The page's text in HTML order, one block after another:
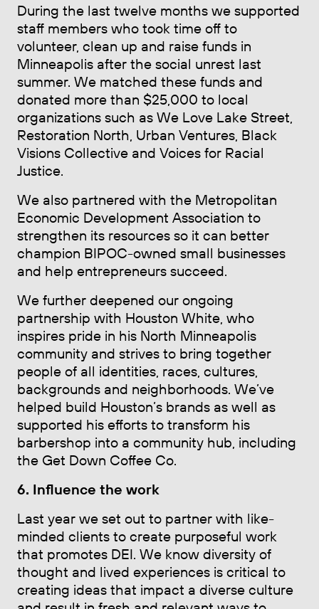
During the last twelve months we supported
staff members who took time off to
volunteer, clean up and raise funds in
Minneapolis after the social unrest last
summer. We matched these funds and
donated more than $25,000 to local
organizations such as We Love Lake Street,
Restoration North, Urban Ventures, Black
Visions Collective and Voices for Racial
Justice.
We also partnered with the Metropolitan
Economic Development Association to
strengthen its resources so it can better
champion BIPOC-owned small businesses
and help entrepreneurs succeed.
We further deepened our ongoing
partnership with Houston White, who
inspires pride in his North Minneapolis
community and strives to bring together
people of all identities, races, cultures,
backgrounds and neighborhoods. We’ve
helped build Houston’s brands as well as
supported his efforts to transform his
barbershop into a community hub, including
the Get Down Coffee Co.
6. Influence the work
Last year we set out to partner with like-
minded clients to create purposeful work
that promotes DEI. We know diversity of
thought and lived experiences is critical to
creating ideas that impact a diverse culture